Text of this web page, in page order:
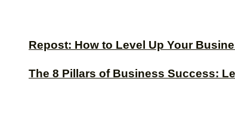
Repost: How to Level Up Your
The 8 Pillars of Business Success: